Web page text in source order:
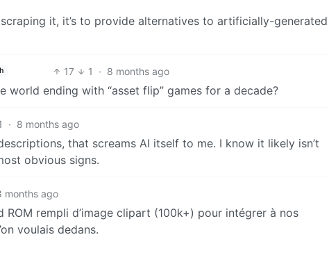
it, it’s to provide alternatives to artificially-generated
17 1 · 8 months ago
world ending with “asset flip” games for a decade?
· 8 months ago
that screams AI itself to me. I know it likely isn’t
obvious signs.
months ago
rempli d’image clipart (100k+) pour intégrer à nos
voulais dedans.